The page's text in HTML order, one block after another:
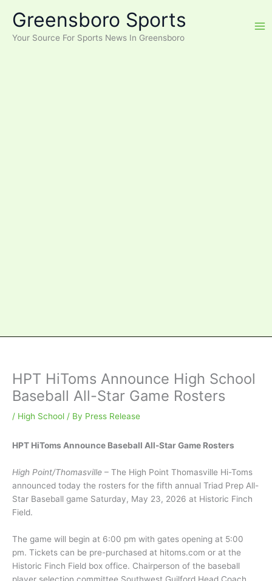
content
Greensboro Sports
Your Source For Sports News In Greensboro
HPT HiToms Announce High School
Baseball All-Star Game Rosters
/ High School / By Press Release
HPT HiToms Announce Baseball All-Star Game Rosters
High Point/Thomasville – The High Point Thomasville Hi-Toms
announced today the rosters for the fifth annual Triad Prep All-
Star Baseball game Saturday, May 23, 2026 at Historic Finch
Field.
The game will begin at 6:00 pm with gates opening at 5:00
pm. Tickets can be pre-purchased at hitoms.com or at the
Historic Finch Field box office. Chairperson of the baseball